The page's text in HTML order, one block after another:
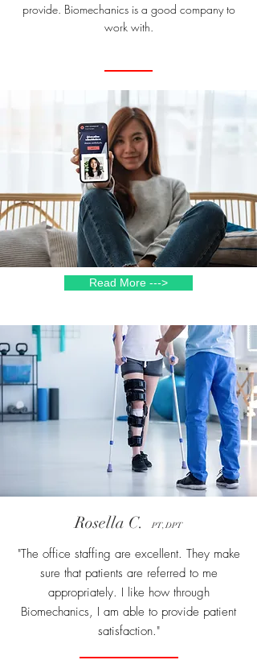
provide. Biomechanics is a good company to
work with.
Read More --->
Rosella C.PT, DPT
"The office staffing are excellent. They make
sure that patients are referred to me
appropriately. I like how through
Biomechanics, I am able to provide patient
satisfaction."